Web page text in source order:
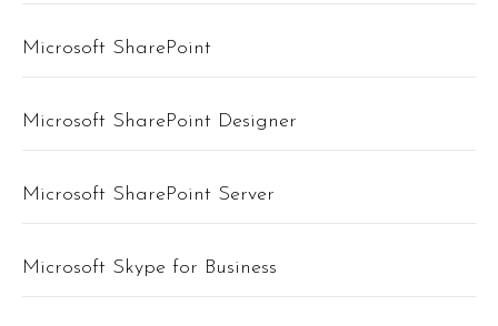
Microsoft SharePoint
Microsoft SharePoint Designer
Microsoft SharePoint Server
Microsoft Skype for Business